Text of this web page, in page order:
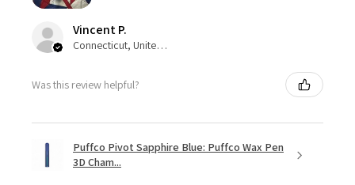
Vincent P.
Connecticut, United States
Was this review helpful?
Puffco Pivot Sapphire Blue: Puffco Wax Pen
3D Cham...